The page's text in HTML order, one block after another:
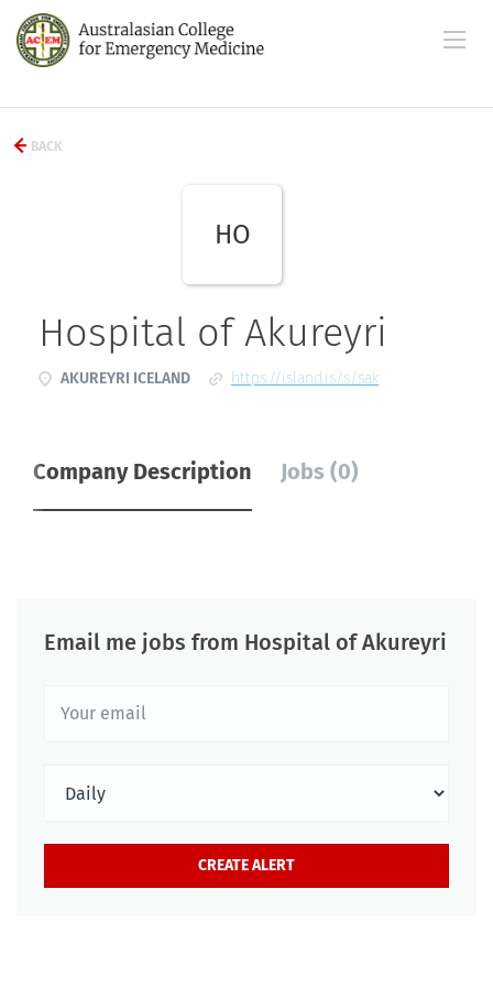
BACK
HO
Hospital of Akureyri
AKUREYRI ICELAND https://island.is/s/sak
Company Description Jobs (0)
Email me jobs from Hospital of Akureyri